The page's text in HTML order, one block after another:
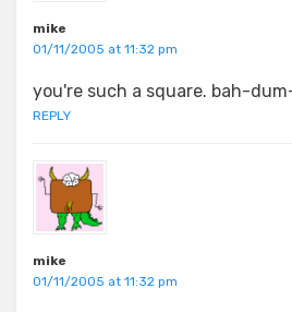
mike
01/11/2005 at 11:32 pm
you're such a square. bah-
REPLY
mike
01/11/2005 at 11:32 pm